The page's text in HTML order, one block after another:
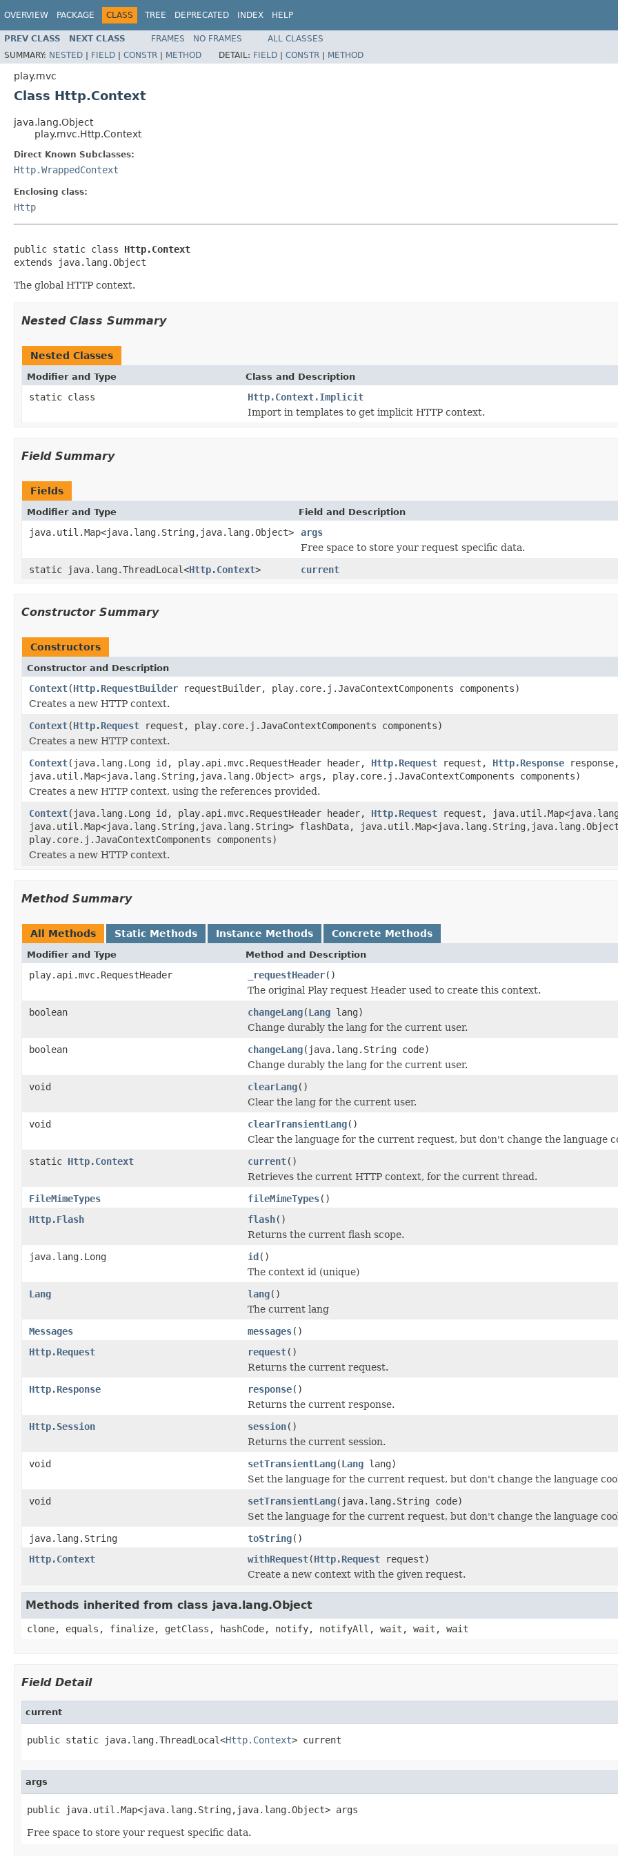
OVERVIEW PACKAGE CLASS TREE DEPRECATED INDEX HELP
PREV CLASS NEXT CLASS FRAMES NO FRAMES
ALL CLASSES
SUMMARY: NESTED | FIELD | CONSTR | METHOD DETAIL: FIELD | CONSTR | METHOD
play.mvc
Class Http.Context
java.lang.Object
play.mvc.Http.Context
Direct Known Subclasses:
Http.WrappedContext
Enclosing class:
Http
public static class Http.Context
extends java.lang.Object
The global HTTP context.
Nested Class Summary
Nested Classes
Modifier and Type Class and Description
static class
Http.Context.Implicit
Import in templates to get implicit HTTP context.
Field Summary
Fields
Modifier and Type Field and Description
java.util.Map<java.lang.String,java.lang.Object>
args
Free space to store your request specific data.
static java.lang.ThreadLocal<Http.Context> current
Constructor Summary
Constructors
Constructor and Description
Context(Http.RequestBuilder requestBuilder, play.core.j.JavaContextComponents components)
Creates a new HTTP context.
Context(Http.Request request, play.core.j.JavaContextComponents components)
Creates a new HTTP context.
Context(java.lang.Long id, play.api.mvc.RequestHeader header, Http.Request request, Http.Response
java.util.Map<java.lang.String,java.lang.Object> args, play.core.j.JavaContextComponents components)
Creates a new HTTP context, using the references provided.
Context(java.lang.Long id, play.api.mvc.RequestHeader header, Http.Request request,
java.util.Map<java.lang.String,java.lang.String> flashData,
play.core.j.JavaContextComponents components)
Creates a new HTTP context.
Method Summary
All Methods Static Methods Instance Methods Concrete Methods
Modifier and Type Method and Description
play.api.mvc.RequestHeader _requestHeader()
The original Play request Header used to create this context.
boolean
changeLang(Lang lang)
Change durably the lang for the current user.
boolean
changeLang(java.lang.String code)
Change durably the lang for the current user.
void
clearLang()
Clear the lang for the current user.
void
clearTransientLang()
Clear the language for the current request, but don't change the language
static Http.Context current()
Retrieves the current HTTP context, for the current thread.
FileMimeTypes
fileMimeTypes()
Http.Flash
flash()
Returns the current flash scope.
java.lang.Long
id()
The context id (unique)
Lang
lang()
The current lang
Messages
messages()
Http.Request
request()
Returns the current request.
Http.Response
response()
Returns the current response.
Http.Session
session()
Returns the current session.
void
setTransientLang(Lang lang)
Set the language for the current request, but don't change the language
void
setTransientLang(java.lang.String code)
Set the language for the current request, but don't change the language
java.lang.String
toString()
Http.Context
withRequest(Http.Request request)
Create a new context with the given request.
Methods inherited from class java.lang.Object
clone, equals, finalize, getClass, hashCode, notify, notifyAll, wait, wait, wait
Field Detail
current
public static java.lang.ThreadLocal<Http.Context> current
args
public java.util.Map<java.lang.String,java.lang.Object> args
Free space to store your request specific data.